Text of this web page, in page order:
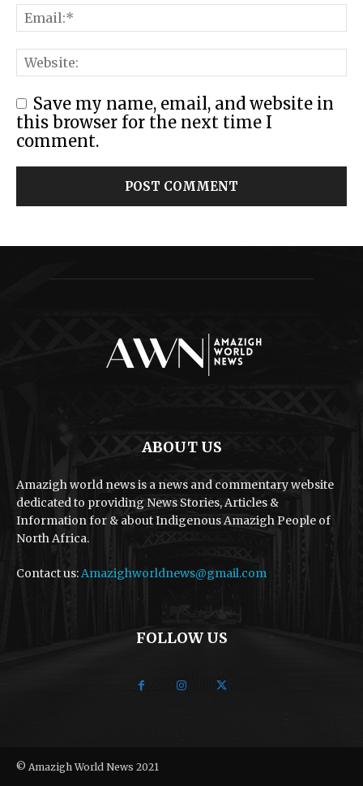
Save my name, email, and website in
this browser for the next time I
comment.
ABOUT US
Amazigh world news is a news and commentary website
dedicated to providing News Stories, Articles &
Information for & about Indigenous Amazigh People of
North Africa.
Contact us: Amazighworldnews@gmail.com
FOLLOW US
© Amazigh World News 2021